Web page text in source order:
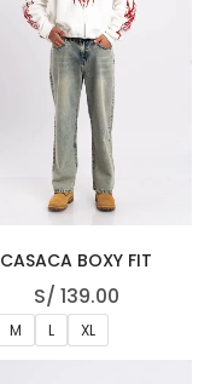
CASACA BOXY FIT
S/ 139.00
M L XL